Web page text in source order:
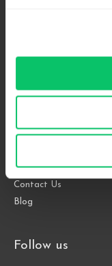
Raleigh, NC 27609
Phone: 919.813.0090
About
Contact Us
Blog
Follow us